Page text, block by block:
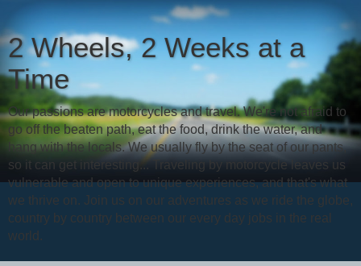
2 Wheels, 2 Weeks at a
Time
Our passions are motorcycles and travel. We're not afraid to
go off the beaten path, eat the food, drink the water, and
hang with the locals. We usually fly by the seat of our pants,
so it can get interesting... Traveling by motorcycle leaves us
vulnerable and open to unique experiences, and that's what
we thrive on. Join us on our adventures as we ride the globe,
country by country between our every day jobs in the real
world.